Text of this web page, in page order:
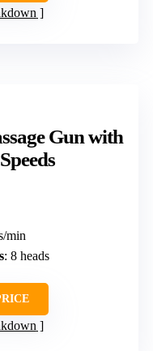
Gun with
min
: 8 heads